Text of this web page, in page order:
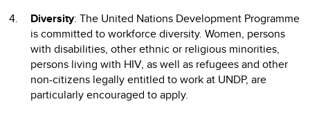
Diversity: The United Nations Development Programme
is committed to workforce diversity. Women, persons
with disabilities, other ethnic or religious minorities,
persons living with HIV, as well as refugees and other
non-citizens legally entitled to work at UNDP, are
particularly encouraged to apply.